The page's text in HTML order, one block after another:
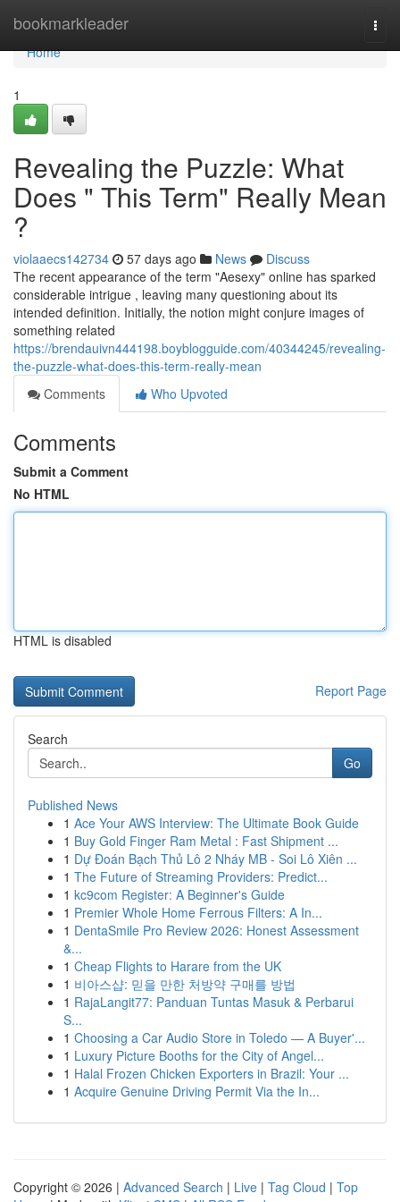
bookmarkleader
Home
Home
1
Revealing the Puzzle: What
Does " This Term" Really Mean
?
violaaecs142734 57 days ago News
Discuss
The recent appearance of the term "Aesexy" online has sparked
considerable intrigue , leaving many questioning about its
intended definition. Initially, the notion might conjure images of
something related
https://brendauivn444198.boyblogguide.com/40344245/revealing-
the-puzzle-what-does-this-term-really-mean
Comments
Who Upvoted
Comments
Submit a Comment
No HTML
HTML is disabled
Report Page
Search
Go
Published News
1 Ace Your AWS Interview: The Ultimate Book Guide
1 Buy Gold Finger Ram Metal : Fast Shipment ...
1 Dự Đoán Bạch Thủ Lô 2 Nháy MB - Soi Lô Xiên ...
1 The Future of Streaming Providers: Predict...
1 kc9com Register: A Beginner's Guide
1 Premier Whole Home Ferrous Filters: A In...
1 DentaSmile Pro Review 2026: Honest Assessment
&...
1 Cheap Flights to Harare from the UK
1 비아스샵: 믿을 만한 처방약 구매를 방법
1 RajaLangit77: Panduan Tuntas Masuk & Perbarui
S...
1 Choosing a Car Audio Store in Toledo — A Buyer'...
1 Luxury Picture Booths for the City of Angel...
1 Halal Frozen Chicken Exporters in Brazil: Your ...
1 Acquire Genuine Driving Permit Via the In...
Copyright © 2026 | Advanced Search | Live | Tag Cloud | Top